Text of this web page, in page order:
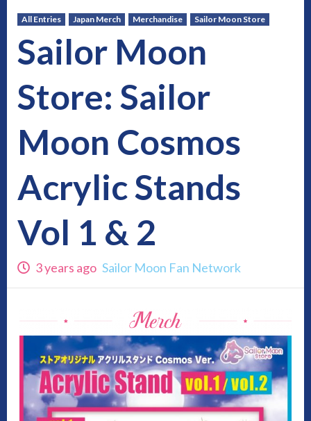
All Entries Japan Merch Merchandise Sailor Moon Store
Sailor Moon
Store: Sailor
Moon Cosmos
Acrylic Stands
Vol 1 & 2
3 years ago Sailor Moon Fan Network